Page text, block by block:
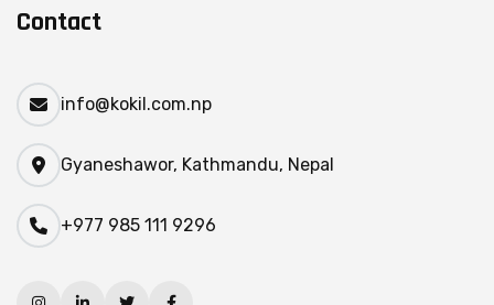
Contact
info@kokil.com.np
Gyaneshawor, Kathmandu, Nepal
+977 985 111 9296